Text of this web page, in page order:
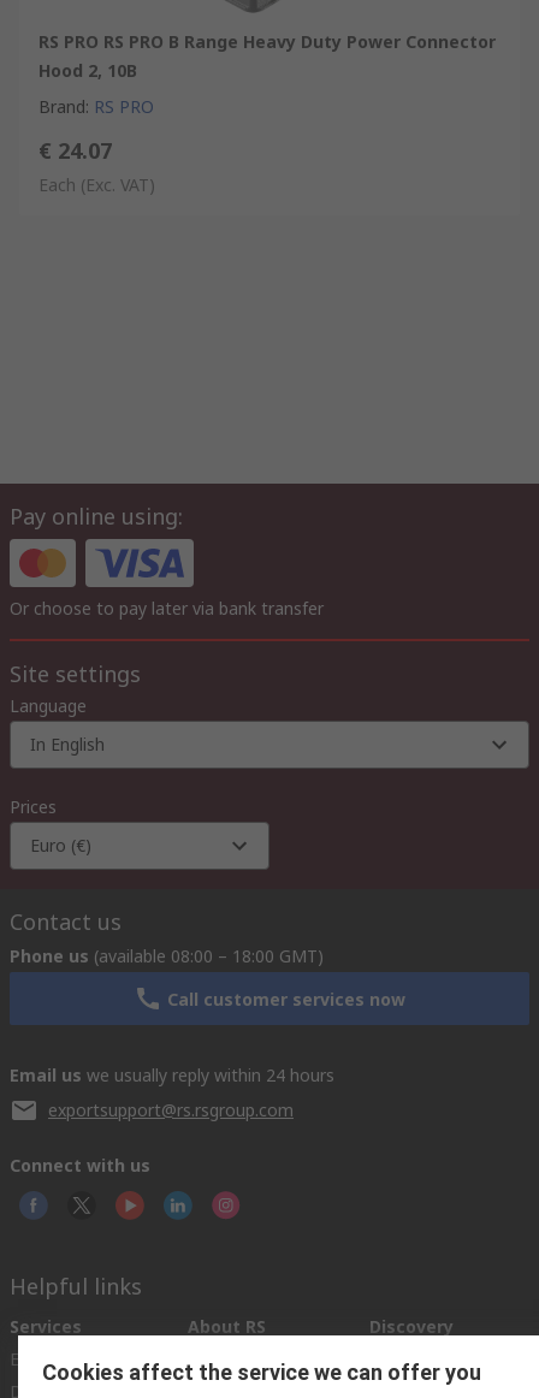
RS PRO RS PRO B Range Heavy Duty Power Connector
Hood 2, 10B
Brand: RS PRO
€ 24.07
Each (Exc. VAT)
Pay online using:
Or choose to pay later via bank transfer
Site settings
Language
In English
Prices
Euro (€)
Contact us
Phone us (available 08:00 – 18:00 GMT)
Call customer services now
Email us we usually reply within 24 hours
exportsupport@rs.rsgroup.com
Connect with us
Helpful links
Services
Export
Delivery Options
About RS
About RS
Discovery
Industry Hub
Automotive
Cookies affect the service we can offer you